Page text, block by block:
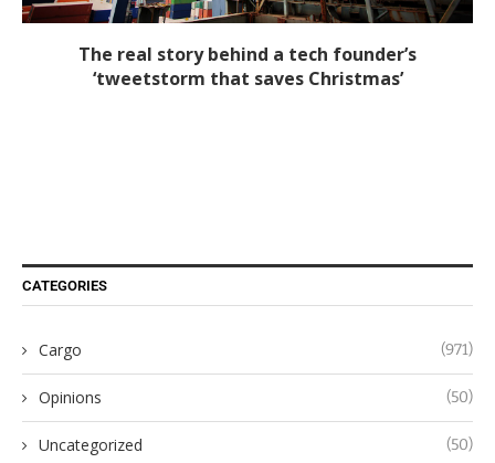
The real story behind a tech founder’s
‘tweetstorm that saves Christmas’
CATEGORIES
Cargo (971)
Opinions (50)
Uncategorized (50)